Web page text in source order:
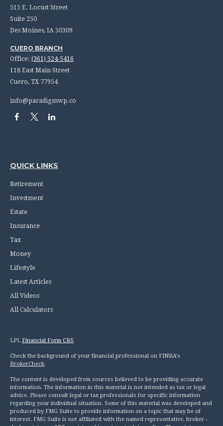
515 E. Locust Street
Suite 250
Des Moines, IA 50309
CUERO BRANCH
Office: (361) 524-5416
118 East Main Street
Cuero, TX 77954
info@paradigmwp.co
QUICK LINKS
Retirement
Investment
Estate
Insurance
Tax
Money
Lifestyle
Latest Articles
All Videos
All Calculators
LPL Financial Form CRS
Check the background of your financial professional on FINRA's
BrokerCheck.
The content is developed from sources believed to be providing accurate
information. The information in this material is not intended as tax or legal
advice. Please consult legal or tax professionals for specific information
regarding your individual situation. Some of this material was developed and
produced by FMG Suite to provide information on a topic that may be of
interest. FMG Suite is not affiliated with the named representative, broker -